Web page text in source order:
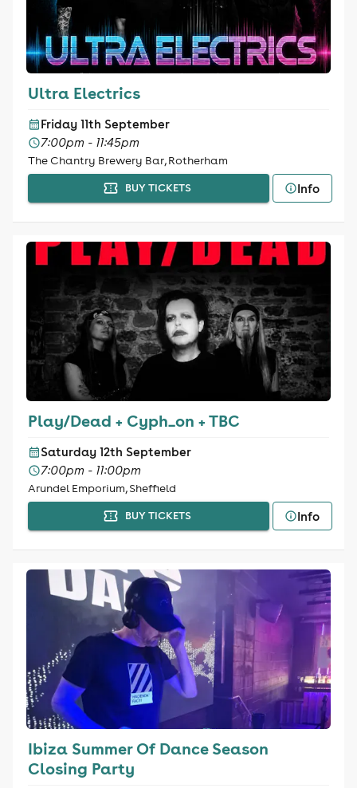
Ultra Electrics
Friday 11th September
7:00pm - 11:45pm
The Chantry Brewery Bar, Rotherham
BUY TICKETS Info
Play/Dead + Cyph_on + TBC
Saturday 12th September
7:00pm - 11:00pm
Arundel Emporium, Sheffield
BUY TICKETS Info
Ibiza Summer Of Dance Season
Closing Party